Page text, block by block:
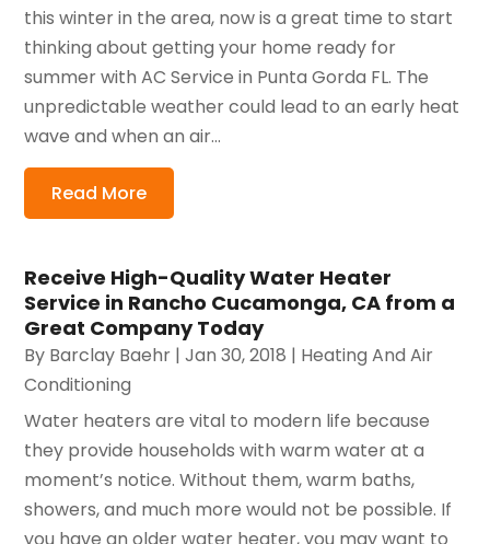
this winter in the area, now is a great time to start
thinking about getting your home ready for
summer with AC Service in Punta Gorda FL. The
unpredictable weather could lead to an early heat
wave and when an air...
Read More
Receive High-Quality Water Heater
Service in Rancho Cucamonga, CA from a
Great Company Today
By Barclay Baehr |Jan 30, 2018 | Heating And Air
Conditioning
Water heaters are vital to modern life because
they provide households with warm water at a
moment’s notice. Without them, warm baths,
showers, and much more would not be possible. If